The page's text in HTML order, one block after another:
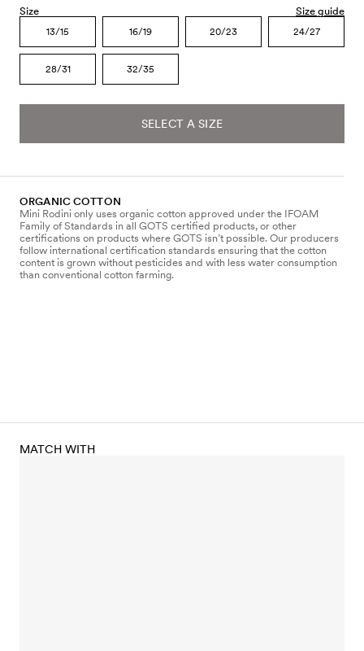
Size Size guide
13/15 16/19 20/23 24/27
28/31 32/35
SELECT A SIZE
ORGANIC COTTON
Mini Rodini only uses organic cotton approved under the IFOAM
Family of Standards in all GOTS certified products, or other
certifications on products where GOTS isn’t possible. Our producers
follow international certification standards ensuring that the cotton
content is grown without pesticides and with less water consumption
than conventional cotton farming.
MATCH WITH